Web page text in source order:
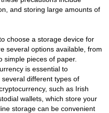
and storing large amounts of
choose a storage device for
several options available, from
simple pieces of paper.
is essential to
different types of
such as Irish
wallets, which store your
storage can be convenient